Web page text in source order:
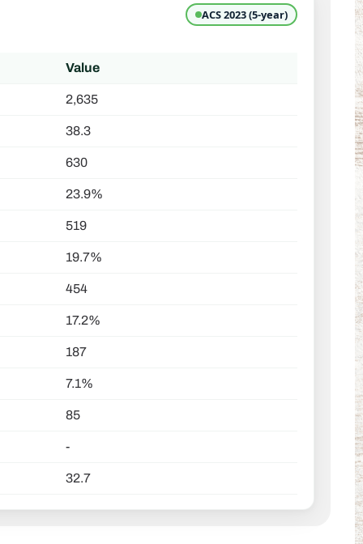
ACS 2023 (5-year)
Value
2,635
38.3
630
23.9%
519
19.7%
454
17.2%
187
7.1%
85
-
32.7